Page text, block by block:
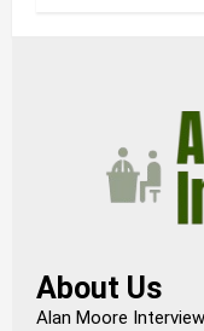
About Us
Alan Moore